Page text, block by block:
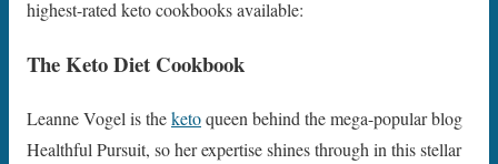
highest-rated keto cookbooks available:
The Keto Diet Cookbook
Leanne Vogel is theketoqueen behind the mega-popular blog
Healthful Pursuit, so her expertise shines through in this stellar